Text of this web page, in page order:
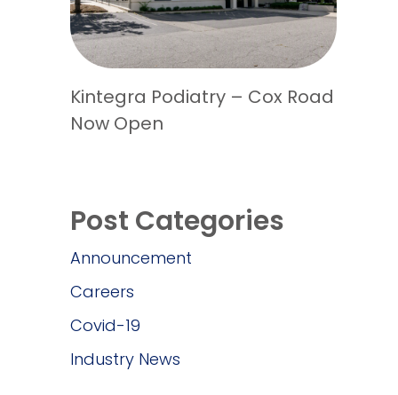
Kintegra Podiatry – Cox Road
Now Open
Post Categories
Announcement
Careers
Covid-19
Industry News